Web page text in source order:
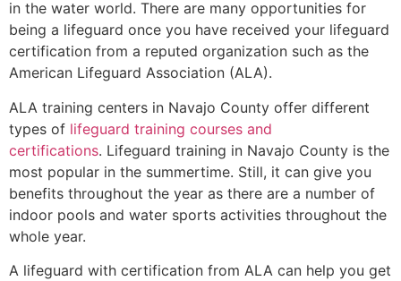
in the water world. There are many opportunities for
being a lifeguard once you have received your lifeguard
certification from a reputed organization such as the
American Lifeguard Association (ALA).
ALA training centers in Navajo County offer different
types of lifeguard training courses and
certifications. Lifeguard training in Navajo County is the
most popular in the summertime. Still, it can give you
benefits throughout the year as there are a number of
indoor pools and water sports activities throughout the
whole year.
A lifeguard with certification from ALA can help you get